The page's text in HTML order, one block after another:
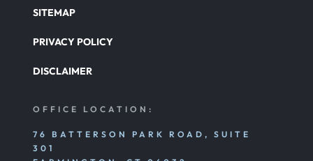
SITEMAP
PRIVACY POLICY
DISCLAIMER
OFFICE LOCATION:
76 BATTERSON PARK ROAD, SUITE
301